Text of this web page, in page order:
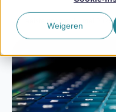
Weigeren
Direct in
Over InSpark
Werken bij
Laatste update: 14 mei 2025